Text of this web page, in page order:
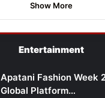
Show More
Entertainment
Apatani Fashion Week
Global Platform…